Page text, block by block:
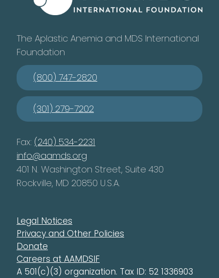
The Aplastic Anemia and MDS International
Foundation
(800) 747-2820
(301) 279-7202
Fax: (240) 534-2231
info@aamds.org
401 N. Washington Street, Suite 430
Rockville, MD 20850 U.S.A.
Legal Notices
Privacy and Other Policies
Donate
Careers at AAMDSIF
A 501(c)(3) organization. Tax ID: 52 1336903